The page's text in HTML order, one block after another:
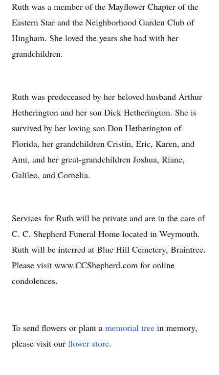
Ruth was a member of the Mayflower Chapter of the
Eastern Star and the Neighborhood Garden Club of
Hingham. She loved the years she had with her
grandchildren.
Ruth was predeceased by her beloved husband Arthur
Hetherington and her son Dick Hetherington. She is
survived by her loving son Don Hetherington of
Florida, her grandchildren Cristin, Eric, Karen, and
Ami, and her great-grandchildren Joshua, Riane,
Galileo, and Cornelia.
Services for Ruth will be private and are in the care of
C. C. Shepherd Funeral Home located in Weymouth.
Ruth will be interred at Blue Hill Cemetery, Braintree.
Please visit www.CCShepherd.com for online
condolences.
To send flowers or plant a memorial tree in memory,
please visit our flower store.